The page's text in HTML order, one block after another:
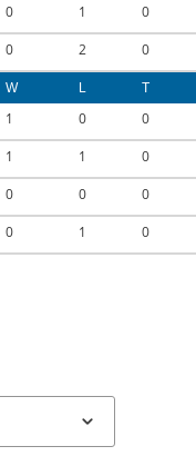
0 1 0
0 2 0
W L T
1 0 0
1 1 0
0 0 0
0 1 0